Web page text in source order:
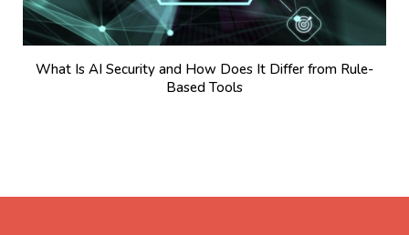
What Is AI Security and How Does It Differ from Rule-
Based Tools